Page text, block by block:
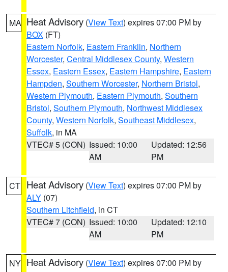
MA Heat Advisory (View Text) expires 07:00 PM by
BOX (FT)
Eastern Norfolk, Eastern Franklin, Northern
Worcester, Central Middlesex County, Western
Essex, Eastern Essex, Eastern Hampshire, Eastern
Hampden, Southern Worcester, Northern Bristol,
Western Plymouth, Eastern Plymouth, Southern
Bristol, Southern Plymouth, Northwest Middlesex
County, Western Norfolk, Southeast Middlesex,
Suffolk, in MA
VTEC# 5 (CON) Issued: 10:00
AM
Updated: 12:56
PM
CT Heat Advisory (View Text) expires 07:00 PM by
ALY (07)
Southern Litchfield, in CT
VTEC# 7 (CON) Issued: 10:00
AM
Updated: 12:10
PM
NY Heat Advisory (View Text) expires 07:00 PM by